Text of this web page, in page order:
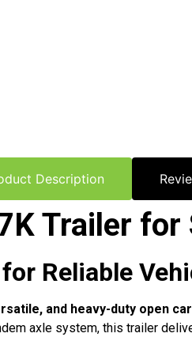
Description
Trailer for
Reliable
and heavy-duty open
axle system, this trailer